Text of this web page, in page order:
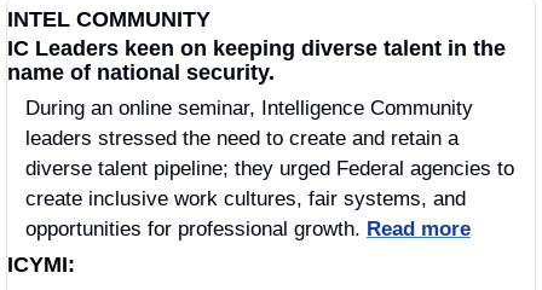
INTEL COMMUNITY
IC Leaders keen on keeping diverse talent in the
name of national security.
During an online seminar, Intelligence Community
leaders stressed the need to create and retain a
diverse talent pipeline; they urged Federal agencies to
create inclusive work cultures, fair systems, and
opportunities for professional growth. Read more
ICYMI: